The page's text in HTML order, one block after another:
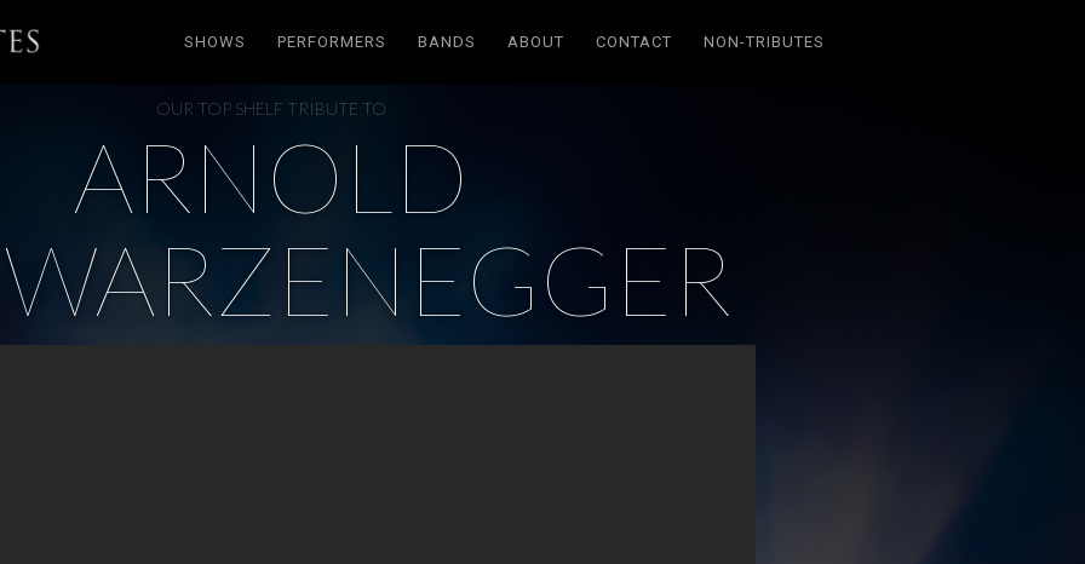
SHOWS PERFORMERS BANDS ABOUT CONTACT NON-TRIBUTES
OUR TOP SHELF TRIBUTE TO
ARNOLD